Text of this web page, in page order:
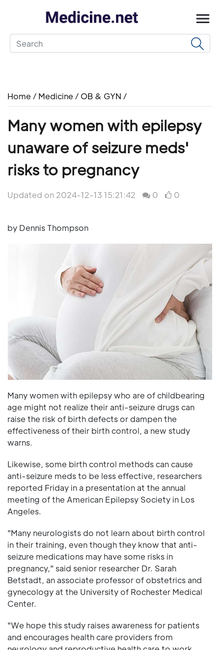
Home / Medicine / OB & GYN /
Many women with epilepsy
unaware of seizure meds'
risks to pregnancy
Updated on 2024-12-13 15:21:42 0 0
by Dennis Thompson
Many women with epilepsy who are of childbearing
age might not realize their anti-seizure drugs can
raise the risk of birth defects or dampen the
effectiveness of their birth control, a new study
warns.
Likewise, some birth control methods can cause
anti-seizure meds to be less effective, researchers
reported Friday in a presentation at the annual
meeting of the American Epilepsy Society in Los
Angeles.
"Many neurologists do not learn about birth control
in their training, even though they know that anti-
seizure medications may have some risks in
pregnancy," said senior researcher Dr. Sarah
Betstadt, an associate professor of obstetrics and
gynecology at the University of Rochester Medical
Center.
"We hope this study raises awareness for patients
and encourages health care providers from